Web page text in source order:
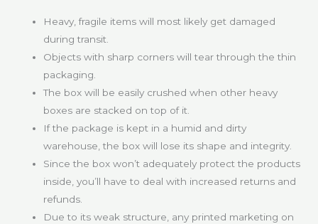
Heavy, fragile items will most likely get damaged
during transit.
Objects with sharp corners will tear through the thin
packaging.
The box will be easily crushed when other heavy
boxes are stacked on top of it.
If the package is kept in a humid and dirty
warehouse, the box will lose its shape and integrity.
Since the box won’t adequately protect the products
inside, you’ll have to deal with increased returns and
refunds.
Due to its weak structure, any printed marketing on